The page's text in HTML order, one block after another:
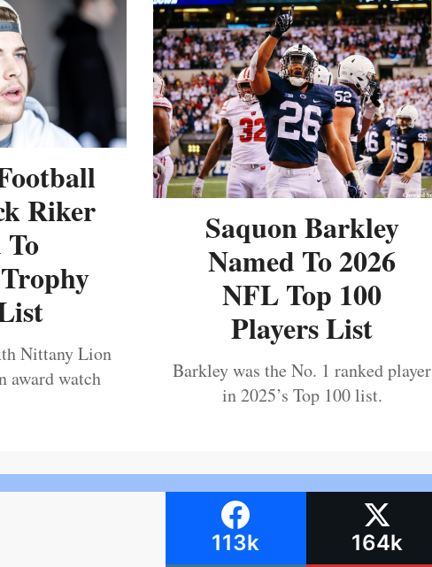
Riker
Nittany Lion
award watch
Saquon Barkley
Named To 2026
NFL Top 100
Players List
Barkley was the No. 1 ranked player
in 2025’s Top 100 list.
113k 164k